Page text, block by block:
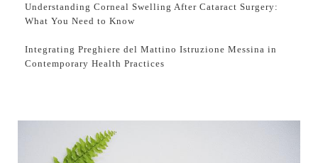
Understanding Corneal Swelling After Cataract Surgery:
What You Need to Know
Integrating Preghiere del Mattino Istruzione Messina in
Contemporary Health Practices